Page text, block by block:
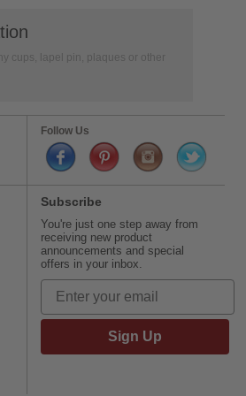
cups, lapel pin, plaques or other
Follow Us
Subscribe
You're just one step away from
receiving new product
announcements and special
offers in your inbox.
Sign Up